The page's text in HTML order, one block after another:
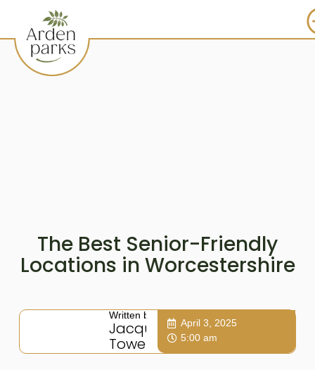
The Best Senior-Friendly
Locations in Worcestershire
Written by:
Jacqui
Towers
April 3, 2025
5:00 am